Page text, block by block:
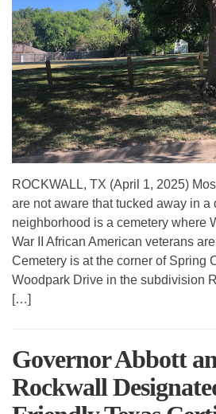
ROCKWALL, TX (April 1, 2025)
are not aware that tucked away in a
neighborhood is a cemetery where
War II African American veterans
Cemetery is at the corner of Spring
Woodpark Drive in the subdivision
[…]
Governor Abbott
Rockwall